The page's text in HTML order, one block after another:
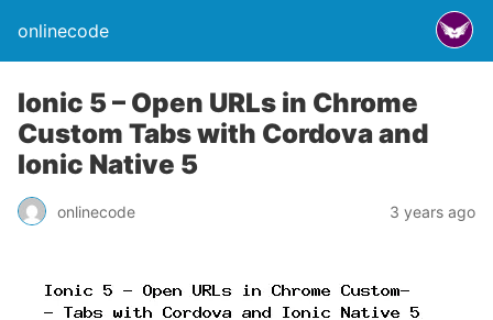
onlinecode
Ionic 5 – Open URLs in Chrome
Custom Tabs with Cordova and
Ionic Native 5
onlinecode 3 years ago